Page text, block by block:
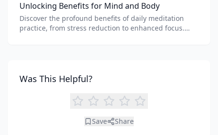
Unlocking Benefits for Mind and Body
Discover the profound benefits of daily meditation
practice, from stress reduction to enhanced focus.
Was This Helpful?
Save Share